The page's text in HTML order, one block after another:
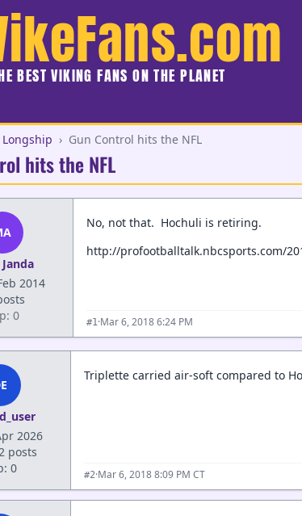
BEST VIKING FANS ON THE PLANET
Longship › Gun Control hits the NFL
hits the NFL
2014
0
No, not that. Hochuli is retiring.
http://profootballtalk.nbcsports.com/
#1 ·Mar 6, 2018 6:24 PM
2026
posts
0
Triplette carried air-soft compared to
#2·Mar 6, 2018 8:09 PM CT